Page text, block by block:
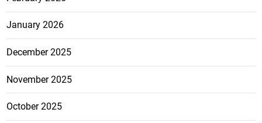
January 2026
December 2025
November 2025
October 2025